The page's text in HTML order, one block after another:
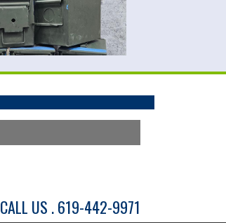
CALL US . 619-442-9971